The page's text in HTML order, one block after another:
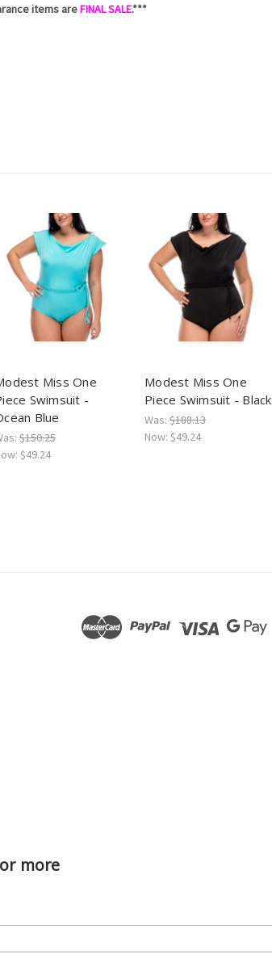
items areFINAL SALE.***
Miss One
Swimsuit -
Blue
$150.25
$49.24
Modest Miss One
Piece Swimsuit - Black
Was: $188.13
Now: $49.24
more